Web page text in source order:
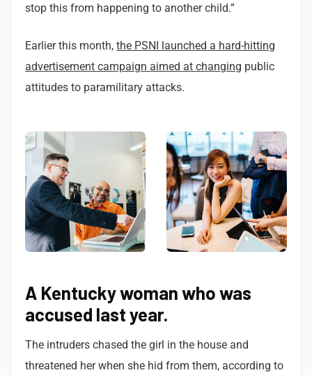
stop this from happening to another child.”
Earlier this month, the PSNI launched a hard-hitting
advertisement campaign aimed at changing public
attitudes to paramilitary attacks.
A Kentucky woman who was
accused last year.
The intruders chased the girl in the house and
threatened her when she hid from them, according to